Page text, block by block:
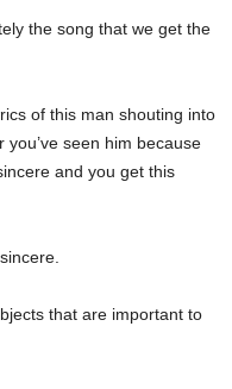
the song that we get the
of this man shouting into
seen him because
and you get this
that are important to